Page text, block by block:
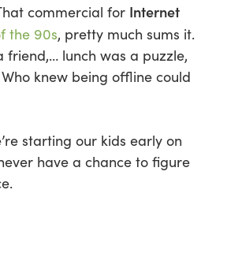
commercial for Internet
the 90s, pretty much sums it.
friend,… lunch was a puzzle,
knew being offline could
starting our kids early on
have a chance to figure